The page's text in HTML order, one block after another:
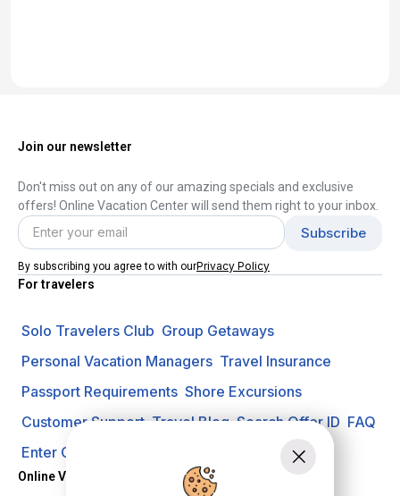
Join our newsletter
Don't miss out on any of our amazing specials and exclusive
offers! Online Vacation Center will send them right to your inbox.
By subscribing you agree to with ourPrivacy Policy
For travelers
Solo Travelers Club Group Getaways
Personal Vacation Managers Travel Insurance
Passport Requirements Shore Excursions
Customer Support Travel Blog Search Offer ID FAQ
Enter Contest
Online Vacation Center